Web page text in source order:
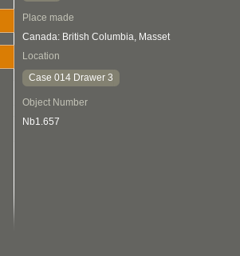
Place made
Canada: British Columbia, Masset
Location
Case 014 Drawer 3
Object Number
Nb1.657